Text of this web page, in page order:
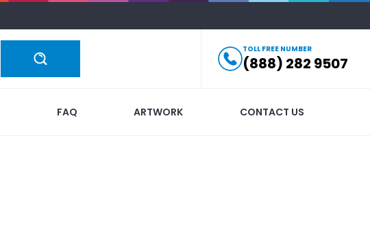
TOLL FREE NUMBER
(888) 282 9507
FAQ ARTWORK CONTACT US